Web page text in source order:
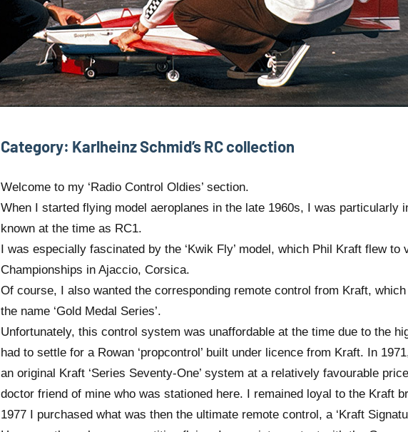
Category: Karlheinz Schmid’s RC collection
Welcome to my ‘Radio Control Oldies’ section.
When I started flying model aeroplanes in the late 1960s, I was particularly
known at the time as RC1.
I was especially fascinated by the ‘Kwik Fly’ model, which Phil Kraft flew
Championships in Ajaccio, Corsica.
Of course, I also wanted the corresponding remote control from Kraft,
the name ‘Gold Medal Series’.
Unfortunately, this control system was unaffordable at the time due to the
had to settle for a Rowan ‘propcontrol’ built under licence from Kraft. In
an original Kraft ‘Series Seventy-One’ system at a relatively favourable
doctor friend of mine who was stationed here. I remained loyal to the Kraft
1977 I purchased what was then the ultimate remote control, a ‘Kraft